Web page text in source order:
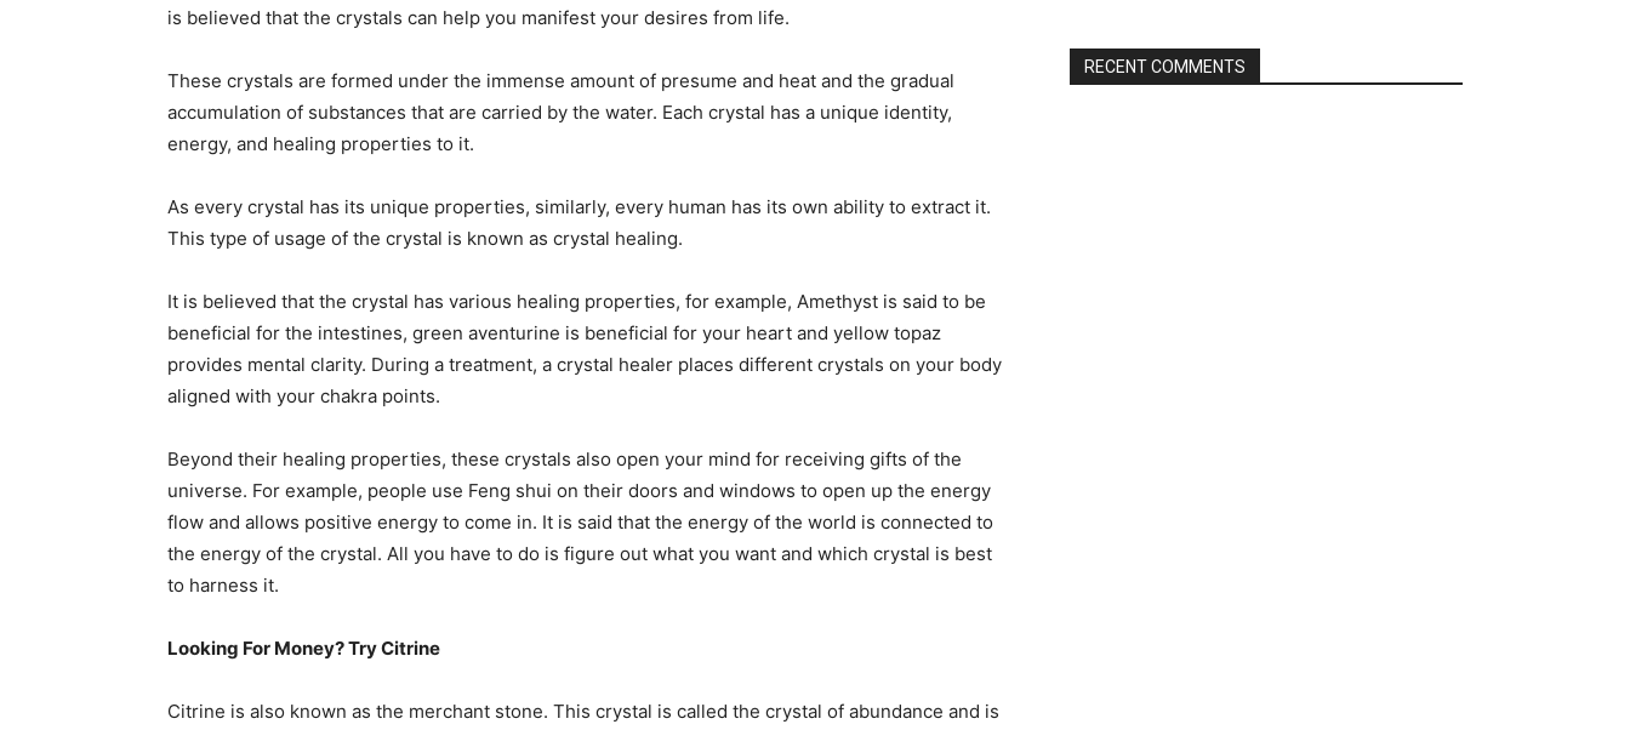
is believed that the crystals can help you manifest your desires from life.
These crystals are formed under the immense amount of presume and heat and the gradual
accumulation of substances that are carried by the water. Each crystal has a unique identity,
energy, and healing properties to it.
As every crystal has its unique properties, similarly, every human has its own ability to extract it.
This type of usage of the crystal is known as crystal healing.
It is believed that the crystal has various healing properties, for example, Amethyst is said to be
beneficial for the intestines, green aventurine is beneficial for your heart and yellow topaz
provides mental clarity. During a treatment, a crystal healer places different crystals on your body
aligned with your chakra points.
Beyond their healing properties, these crystals also open your mind for receiving gifts of the
universe. For example, people use Feng shui on their doors and windows to open up the energy
flow and allows positive energy to come in. It is said that the energy of the world is connected to
the energy of the crystal. All you have to do is figure out what you want and which crystal is best
to harness it.
Looking For Money? Try Citrine
Citrine is also known as the merchant stone. This crystal is called the crystal of abundance and is
RECENT COMMENTS